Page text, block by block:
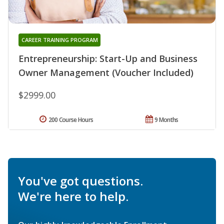
Entrepreneurship: Start-Up and Business
Owner Management (Voucher Included)
CAREER TRAINING PROGRAM
$2999.00
9 Months
200 Course Hours
You've got questions.
We're here to help.